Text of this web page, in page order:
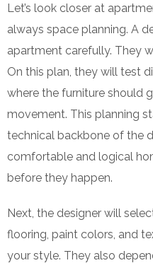
Let’s look closer at
always space planning. A
apartment carefully. They
On this plan, they will test
where the furniture should
movement. This planning
technical backbone of the
comfortable and logical
before they happen.
Next, the designer will
flooring, paint colors, and
your style. They also